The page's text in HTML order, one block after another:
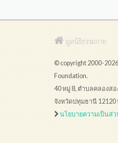
มูลนิธิธรรมกาย
© copyright 2000-
Foundation.
40 หมู่ 8, ตำบลคลองส
จังหวัดปทุมธานี 12120
นโยบายความเป็นส่